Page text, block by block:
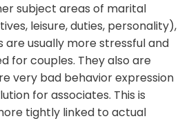
subject areas of marital
leisure, duties, personality),
are usually more stressful and
for couples. They also are
very bad behavior expression
for associates. This is
tightly linked to actual